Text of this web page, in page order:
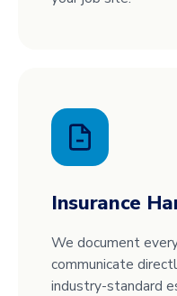
Insurance
We document
communicate
industry-standard